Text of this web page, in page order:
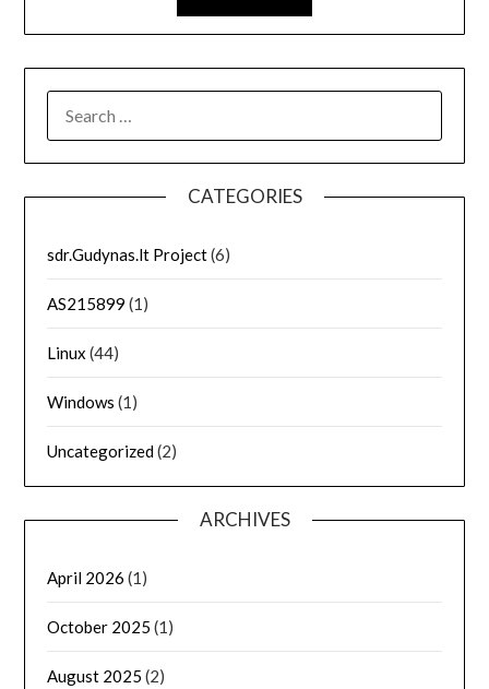
FOR:
CATEGORIES
sdr.Gudynas.lt Project(6)
AS215899 (1)
Linux (44)
Windows (1)
Uncategorized(2)
ARCHIVES
April 2026 (1)
October 2025 (1)
August 2025 (2)